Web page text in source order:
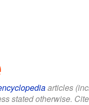
articles
stated otherwise.